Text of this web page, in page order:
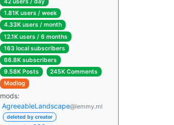
1.81K users / week
4.33K users / month
12.1K users / 6 months
163 local subscribers
66.8K subscribers
9.58K Posts
245K Comments
Modlog
mods:
AgreeableLandscape@lemmy.ml
deleted by creator